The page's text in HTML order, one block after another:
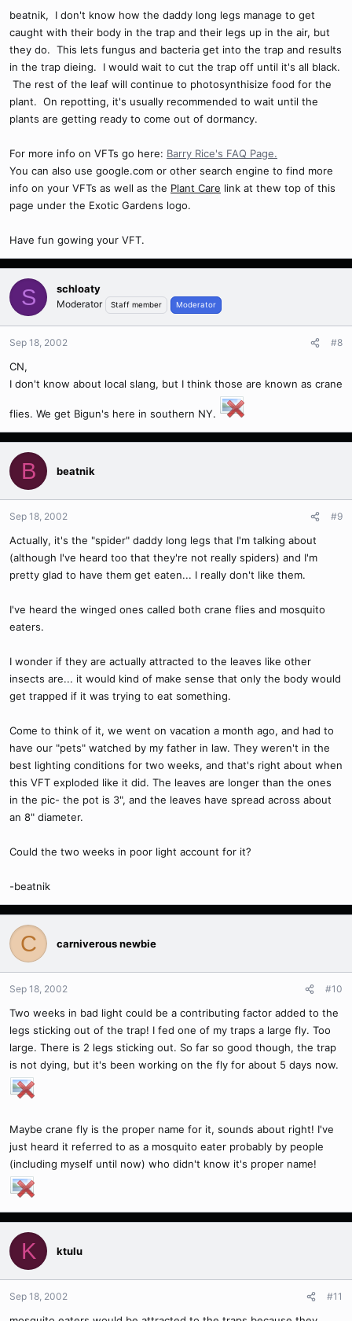
beatnik, I don't know how the daddy long legs manage to get
caught with their body in the trap and their legs up in the air, but
they do. This lets fungus and bacteria get into the trap and results
in the trap dieing. I would wait to cut the trap off until it's all black.
The rest of the leaf will continue to photosynthisize food for the
plant. On repotting, it's usually recommended to wait until the
plants are getting ready to come out of dormancy.
For more info on VFTs go here: Barry Rice's FAQ Page.
You can also use google.com or other search engine to find more
info on your VFTs as well as the Plant Care link at thew top of this
page under the Exotic Gardens logo.
Have fun gowing your VFT.
S schloaty
Moderator Staff member Moderator
Sep 18, 2002 #8
CN,
I don't know about local slang, but I think those are known as crane
flies. We get Bigun's here in southern NY.
B beatnik
Sep 18, 2002 #9
Actually, it's the "spider" daddy long legs that I'm talking about
(although I've heard too that they're not really spiders) and I'm
pretty glad to have them get eaten... I really don't like them.
I've heard the winged ones called both crane flies and mosquito
eaters.
I wonder if they are actually attracted to the leaves like other
insects are... it would kind of make sense that only the body would
get trapped if it was trying to eat something.
Come to think of it, we went on vacation a month ago, and had to
have our "pets" watched by my father in law. They weren't in the
best lighting conditions for two weeks, and that's right about when
this VFT exploded like it did. The leaves are longer than the ones
in the pic- the pot is 3", and the leaves have spread across about
an 8" diameter.
Could the two weeks in poor light account for it?
-beatnik
C carniverous newbie
Sep 18, 2002 #10
Two weeks in bad light could be a contributing factor added to the
legs sticking out of the trap! I fed one of my traps a large fly. Too
large. There is 2 legs sticking out. So far so good though, the trap
is not dying, but it's been working on the fly for about 5 days now.
Maybe crane fly is the proper name for it, sounds about right! I've
just heard it referred to as a mosquito eater probably by people
(including myself until now) who didn't know it's proper name!
K ktulu
Sep 18, 2002 #11